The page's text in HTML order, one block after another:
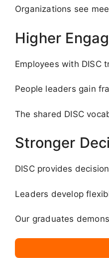
Organizations see
Higher
Employees with DISC
People leaders gain
The shared DISC
Stronger
DISC provides
Leaders develop
Our graduates